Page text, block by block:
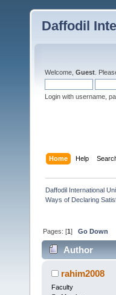
Daffodil
Welcome, Guest .
Login with username,
Home Help
Daffodil International
Ways of Declaring
Pages: [1]Go Down
Author
rahim2008
Faculty